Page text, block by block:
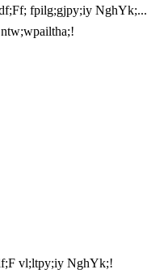
fpilg;gjpy;iy NghYk;...
vl;ltpy;iy NghYk;!